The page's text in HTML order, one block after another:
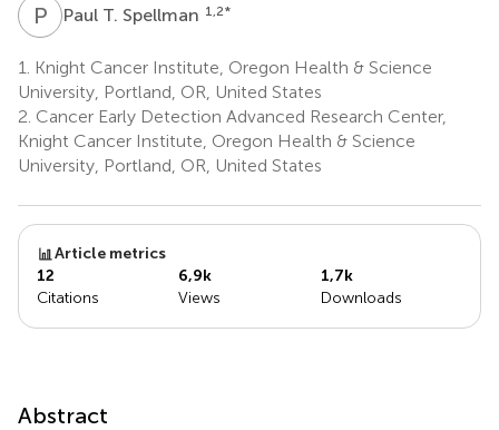
P TPaul T. Spellman 1,2*
1.
Knight Cancer Institute, Oregon Health & Science
University, Portland, OR, United States
2. Cancer Early Detection Advanced Research Center,
Knight Cancer Institute, Oregon Health & Science
University, Portland, OR, United States
Article metrics
12
Citations
6,9k
Views
1,7k
Downloads
Abstract